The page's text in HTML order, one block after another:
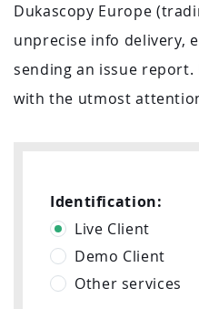
Dukascopy Europe
unprecise info delivery,
sending an issue report.
with the utmost
Identification:
Live Client
Demo Client
Other services